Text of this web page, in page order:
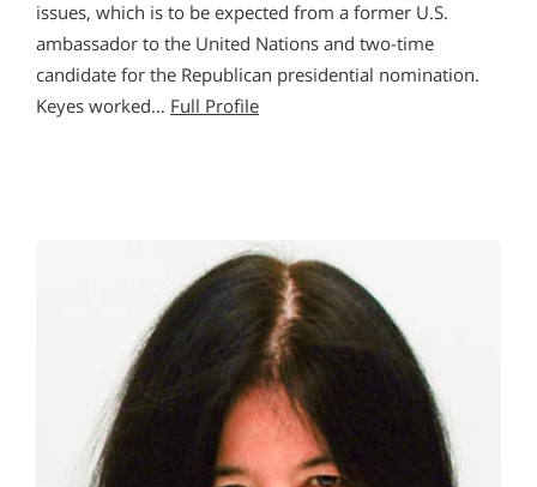
issues, which is to be expected from a former U.S.
ambassador to the United Nations and two-time
candidate for the Republican presidential nomination.
Keyes worked… Full Profile